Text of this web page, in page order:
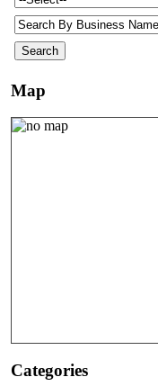
Map
Categories